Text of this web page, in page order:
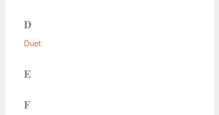
D
Duet
E
F